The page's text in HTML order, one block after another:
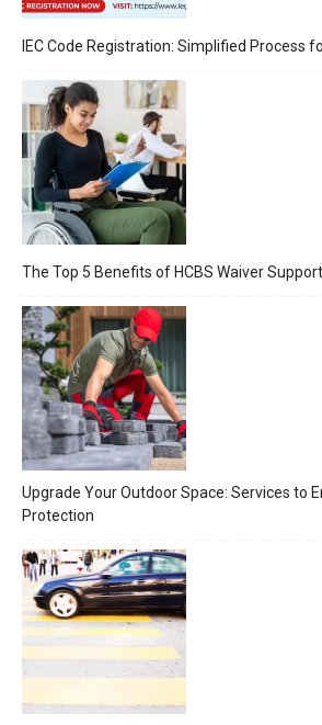
IEC Code Registration: Simplified Process
The Top 5 Benefits of HCBS Waiver
Upgrade Your Outdoor Space: Services to
Protection